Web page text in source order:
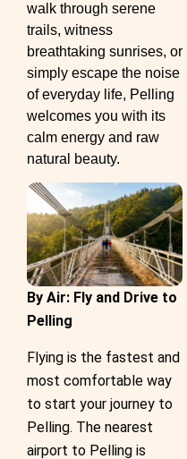
walk through serene
trails, witness
breathtaking sunrises, or
simply escape the noise
of everyday life, Pelling
welcomes you with its
calm energy and raw
natural beauty.
By Air: Fly and Drive to
Pelling
Flying is the fastest and
most comfortable way
to start your journey to
Pelling. The nearest
airport to Pelling is